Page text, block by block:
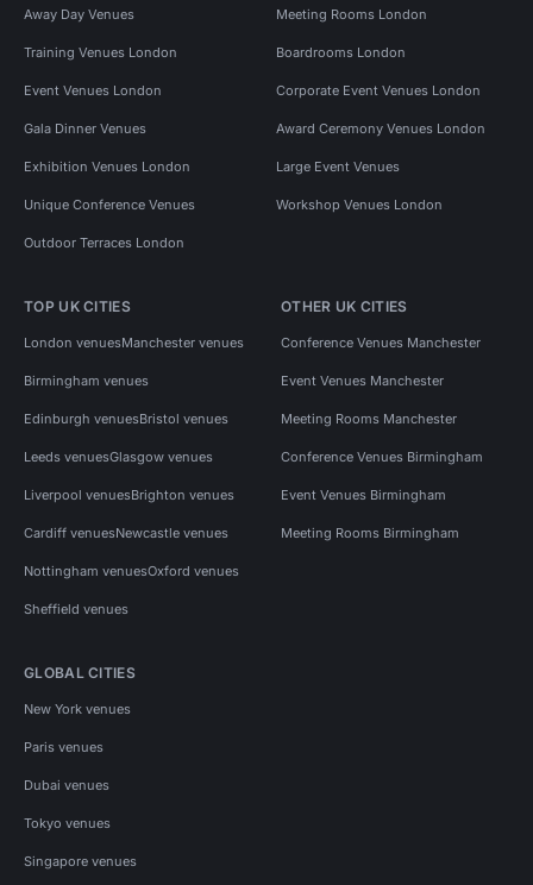
Away Day Venues Meeting Rooms London
Training Venues London Boardrooms London
Event Venues London Corporate Event Venues London
Gala Dinner Venues Award Ceremony Venues London
Exhibition Venues London Large Event Venues
Unique Conference Venues Workshop Venues London
Outdoor Terraces London
TOP UK CITIES
London venuesManchester venues
Birmingham venues
Edinburgh venuesBristol venues
Leeds venuesGlasgow venues
Liverpool venuesBrighton venues
Cardiff venuesNewcastle venues
Nottingham venuesOxford venues
Sheffield venues
OTHER UK CITIES
Conference Venues Manchester
Event Venues Manchester
Meeting Rooms Manchester
Conference Venues Birmingham
Event Venues Birmingham
Meeting Rooms Birmingham
GLOBAL CITIES
New York venues
Paris venues
Dubai venues
Tokyo venues
Singapore venues